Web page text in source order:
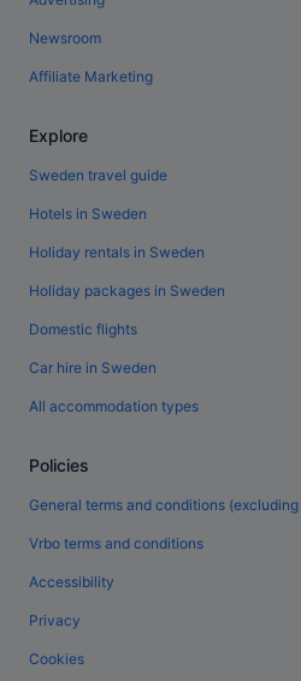
Newsroom
Affiliate Marketing
Explore
Sweden travel guide
Hotels in Sweden
Holiday rentals in Sweden
Holiday packages in Sweden
Domestic flights
Car hire in Sweden
All accommodation types
Policies
General terms and conditions
Vrbo terms and conditions
Accessibility
Privacy
Cookies